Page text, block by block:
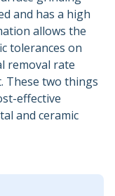
and has a high
allows the
tolerances on
removal rate
These two things
effective
and ceramic